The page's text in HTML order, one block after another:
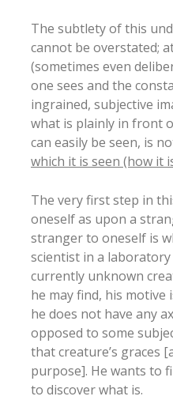
The subtlety of this
cannot be overstated;
(sometimes even
one sees and the
ingrained, subjective
what is plainly in front
can easily be seen, is
which it is seen (how it
The very first step in
oneself as upon a
stranger to oneself is
scientist in a
currently unknown
he may find, his motive
he does not have any
opposed to some
that creature’s graces
purpose]. He wants to
to discover what is.